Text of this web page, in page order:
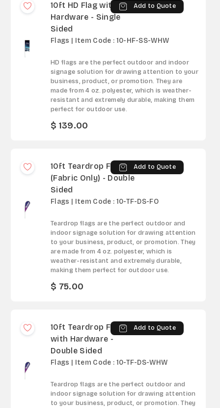
10ft HD Flag with
Hardware - Single
Sided
Add to Quote
Flags | Item Code : 10-HF-SS-WHW
HD flags are the perfect outdoor and indoor
signage solution for drawing attention to your
business, product, or promotion. They are
made from 4 oz. polyester, which is weather-
resistant and extremely durable, making them
perfect for outdoor use.
$ 139.00
10ft Teardrop Flag
(Fabric Only) - Double
Sided
Add to Quote
Flags | Item Code : 10-TF-DS-FO
Teardrop flags are the perfect outdoor and
indoor signage solution for drawing attention
to your business, product, or promotion. They
are made from 4 oz. polyester, which is
weather-resistant and extremely durable,
making them perfect for outdoor use.
$ 75.00
10ft Teardrop Flag
with Hardware -
Double Sided
Add to Quote
Flags | Item Code : 10-TF-DS-WHW
Teardrop flags are the perfect outdoor and
indoor signage solution for drawing attention
to your business, product, or promotion. They